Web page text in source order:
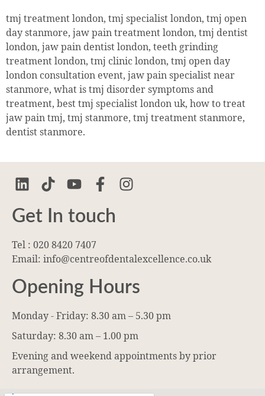
tmj treatment london, tmj specialist london, tmj open
day stanmore, jaw pain treatment london, tmj dentist
london, jaw pain dentist london, teeth grinding
treatment london, tmj clinic london, tmj open day
london consultation event, jaw pain specialist near
stanmore, what is tmj disorder symptoms and
treatment, best tmj specialist london uk, how to treat
jaw pain tmj, tmj stanmore, tmj treatment stanmore,
dentist stanmore.
Get In touch
Tel : 020 8420 7407
Email: info@centreofdentalexcellence.co.uk
Opening Hours
Monday - Friday: 8.30 am – 5.30 pm
Saturday: 8.30 am – 1.00 pm
Evening and weekend appointments by prior
arrangement.